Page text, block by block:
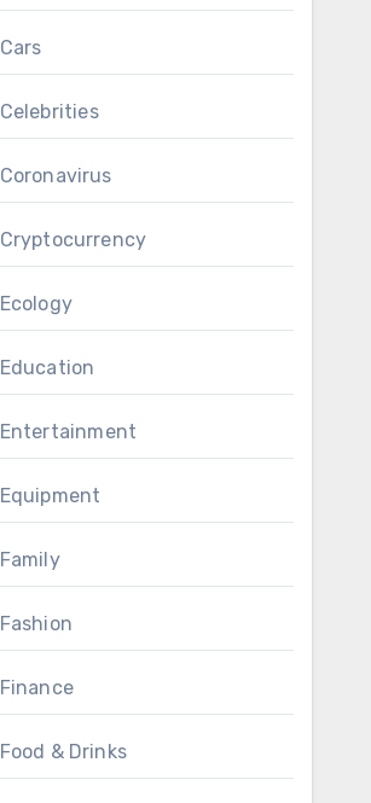
Cars
Celebrities
Coronavirus
Cryptocurrency
Ecology
Education
Entertainment
Equipment
Family
Fashion
Finance
Food & Drinks